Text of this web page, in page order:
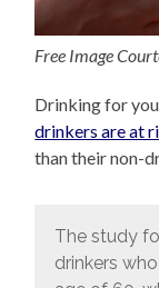
Free Image
Drinking for
drinkers are at
than their non-
The study
drinkers